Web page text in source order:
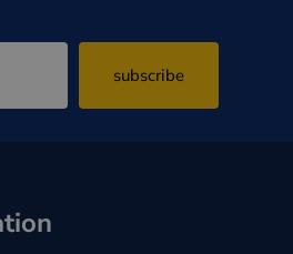
subscribe